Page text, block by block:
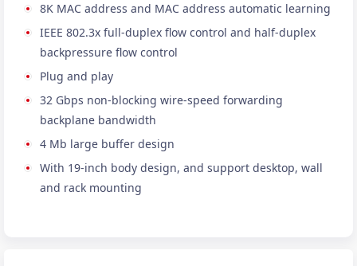
8K MAC address and MAC address automatic learning
IEEE 802.3x full-duplex flow control and half-duplex
backpressure flow control
Plug and play
32 Gbps non-blocking wire-speed forwarding
backplane bandwidth
4 Mb large buffer design
With 19-inch body design, and support desktop, wall
and rack mounting